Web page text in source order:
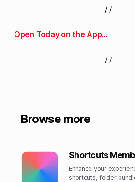
/ /
Open Today on the App Store
/ /
Browse more
Shortcuts
Enhance your
shortcuts, folder